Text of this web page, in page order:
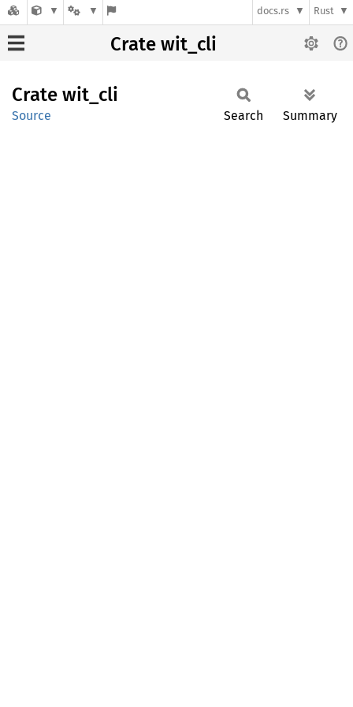
docs.rs Rust
Crate wit_cli
Crate wit_cli
Source Search Summary